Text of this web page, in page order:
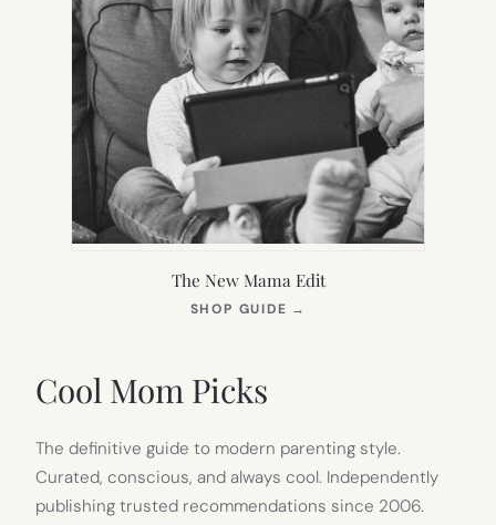
The New Mama Edit
SHOP GUIDE →
Cool Mom Picks
The definitive guide to modern parenting style.
Curated, conscious, and always cool. Independently
publishing trusted recommendations since 2006.